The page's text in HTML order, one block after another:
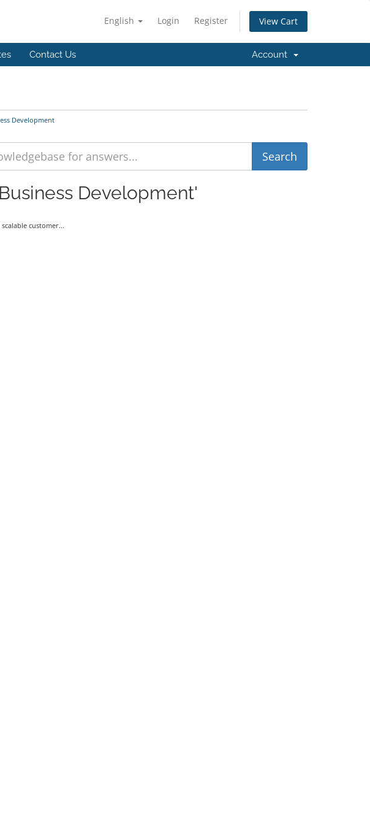
English Login Register View Cart
Contact Us Account
Development
Development'
customer...